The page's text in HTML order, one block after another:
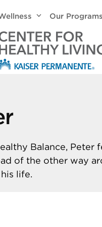
Our Programs
Balance,
of the other way
life.